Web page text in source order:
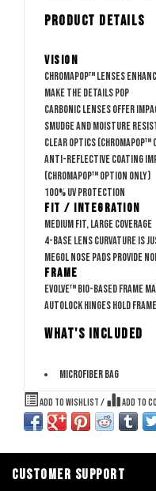
PRODUCT DETAILS
Vision
ChromaPop™ lenses
make the details pop
Carbonic lenses offer
Smudge and moisture
clear optics (ChromaPop™
Anti-reflective coating
(ChromaPop™ option only)
100% UV protection
Fit / Integration
Medium fit, large coverage
4-base lens curvature is
Megol nose pads provide
Frame
Evolve™ bio-based frame
AutoLock hinges hold
WHAT'S INCLUDED
Microfiber bag
Add to wishlist / Add to
CUSTOMER SUPPORT